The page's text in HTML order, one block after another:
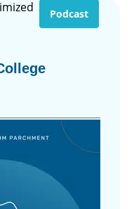
Podcast